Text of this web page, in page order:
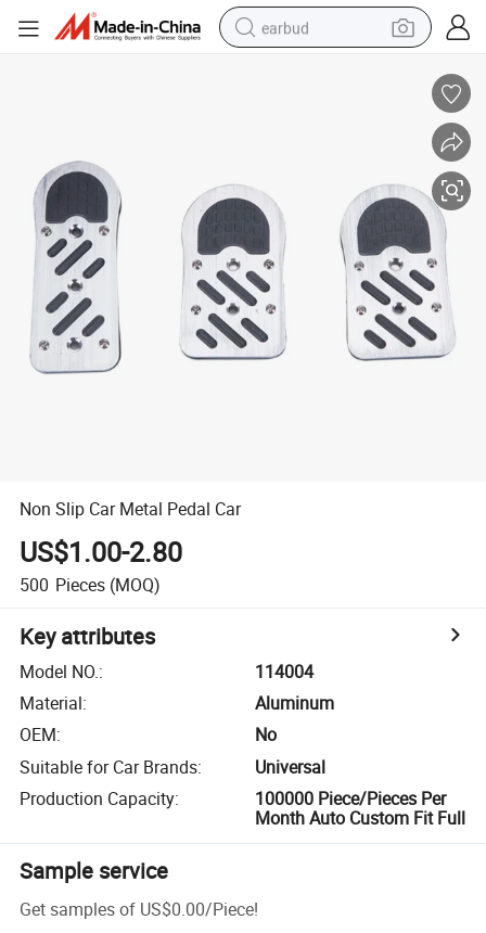
earbud
crawler excavator
farm tractor
tshirt
container house
Non Slip Car Metal Pedal Car
US$1.00-2.80
500 Pieces (MOQ)
Key attributes
Model NO.:
114004
Material:
Aluminum
OEM:
No
Suitable for Car Brands:
Universal
Production Capacity:
100000 Piece/Pieces Per
Month Auto Custom Fit Full
Sample service
Get samples of US$0.00/Piece!